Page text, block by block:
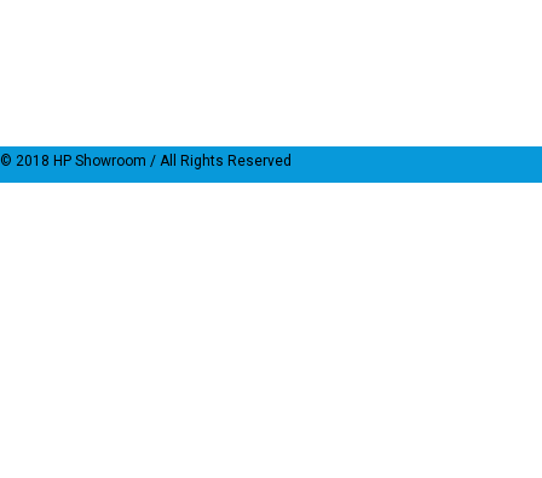
© 2018 HP Showroom / All Rights Reserved